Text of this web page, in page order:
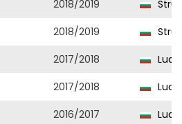
2018/2019
2018/2019
2017/2018
2017/2018
2016/2017